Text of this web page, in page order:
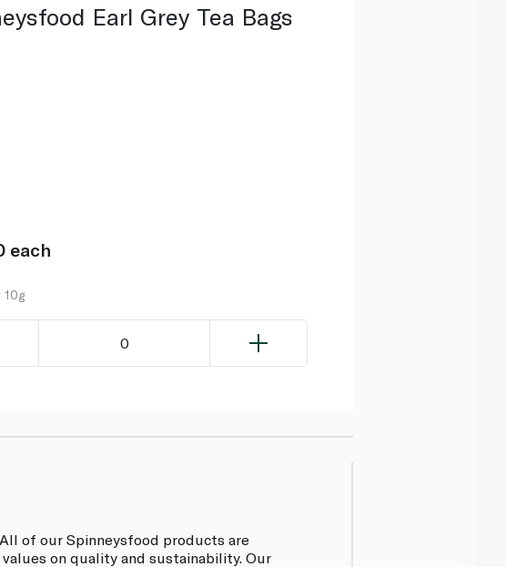
Earl Grey Tea Bags
each
10g
0
of our Spinneysfood products are
on quality and sustainability. Our